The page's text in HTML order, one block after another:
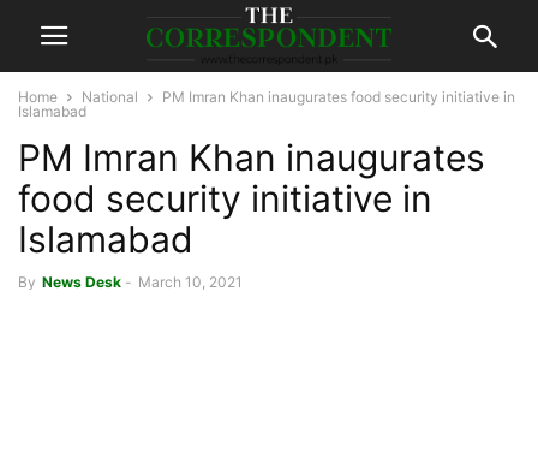
Home National
PM Imran Khan inaugurates food security initiative in
Islamabad
PM Imran Khan inaugurates
food security initiative in
Islamabad
By News Desk - March 10, 2021